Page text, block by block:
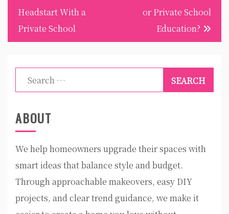
navigation
Headstart With a
Private School
or Private School
Education?
Search
for:
ABOUT
We help homeowners upgrade their spaces with
smart ideas that balance style and budget.
Through approachable makeovers, easy DIY
projects, and clear trend guidance, we make it